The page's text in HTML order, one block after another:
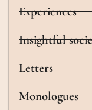
Experiences
Insightful
Letters
Monologues